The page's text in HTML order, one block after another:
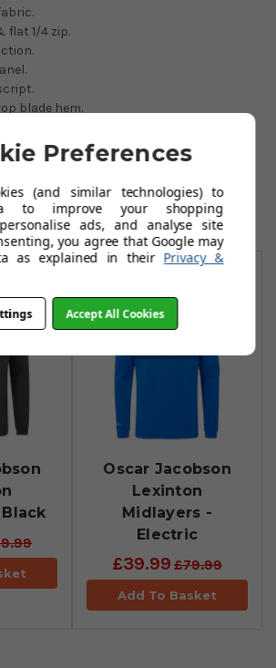
flat 1/4 zip.
blade hem.
24% elastane.
colours.
(3XL black only)
Like
Oscar Jacobson
Lexinton
Midlayers -
Electric
£39.99 £79.99
Add To Basket
Preferences
(and similar technologies) to
to improve your shopping
ads, and analyse site
you agree that Google may
as explained in their Privacy &
Accept All Cookies